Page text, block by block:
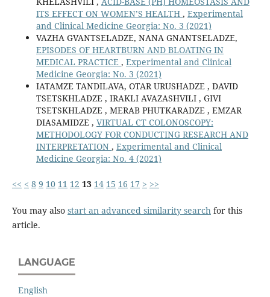
ITS EFFECT ON WOMEN’S HEALTH , Experimental
and Clinical Medicine Georgia: No. 3 (2021)
VAZHA GVANTSELADZE, NANA GNANTSELADZE,
EPISODES OF HEARTBURN AND BLOATING IN
MEDICAL PRACTICE , Experimental and Clinical
Medicine Georgia: No. 3 (2021)
IATAMZE TANDILAVA, OTAR URUSHADZE , DAVID
TSETSKHLADZE , IRAKLI AVAZASHVILI , GIVI
TSETSKHLADZE , MERAB PHUTKARADZE , EMZAR
DIASAMIDZE , VIRTUAL CT COLONOSCOPY:
METHODOLOGY FOR CONDUCTING RESEARCH AND
INTERPRETATION , Experimental and Clinical
Medicine Georgia: No. 4 (2021)
<< < 8 9 10 11 12 13 14 15 16 17 > >>
You may also start an advanced similarity searchfor this
article.
LANGUAGE
English